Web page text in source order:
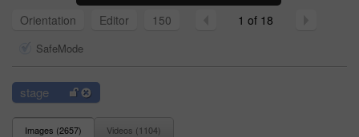
Orientation
Editor 150 1 of 18
SafeMode
stage
Images (2657) Videos (1104)